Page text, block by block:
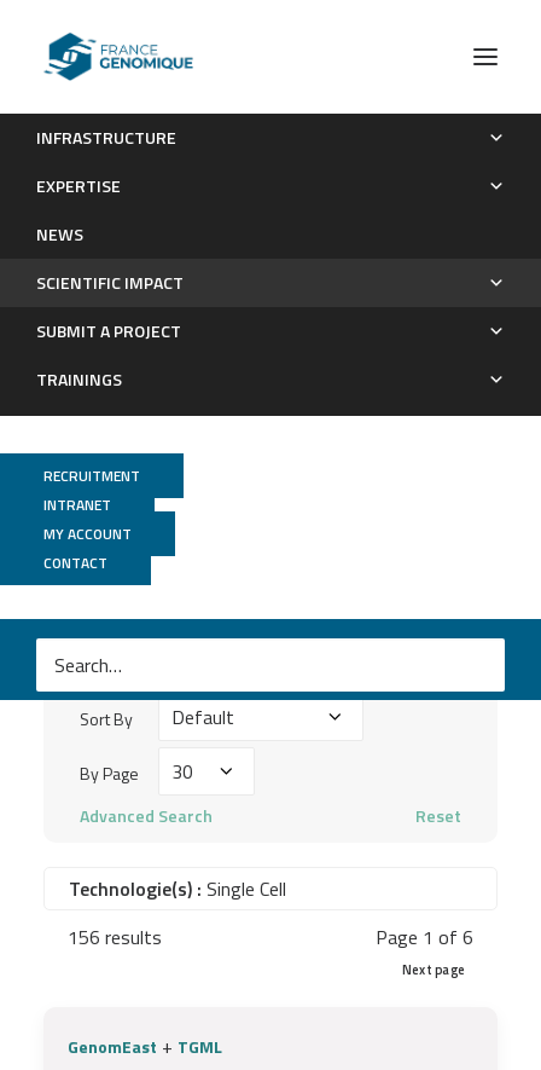
INFRASTRUCTURE
EXPERTISE
NEWS
SCIENTIFIC IMPACT
SUBMIT A PROJECT
TRAININGS
RECRUITMENT
INTRANET
MY ACCOUNT
CONTACT
Publications
Search
keywords
Sort By
Sort
By Page
By
Advanced Search Reset
Technologie(s) : Single Cell
156 results
Page 1 of 6
Next page
GenomEast + TGML